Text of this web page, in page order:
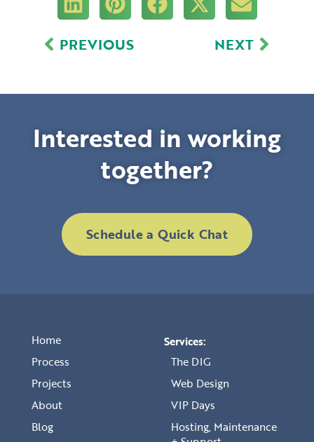
Prev
PREVIOUS NEXTNext
Interested in working
together?
Schedule a Quick Chat
Home
Process
Projects
About
Blog
Services:
The DIG
Web Design
VIP Days
Hosting, Maintenance